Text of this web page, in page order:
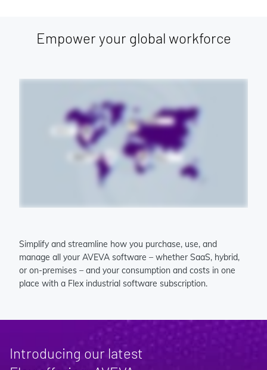
Empower your global workforce
Simplify and streamline how you purchase, use, and
manage all your AVEVA software – whether SaaS, hybrid,
or on-premises – and your consumption and costs in one
place with a Flex industrial software subscription.
Introducing our latest